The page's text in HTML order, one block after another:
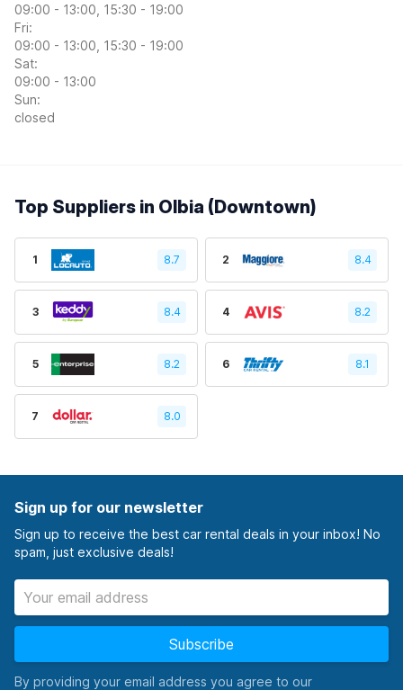
09:00 - 13:00, 15:30 - 19:00
Fri:
09:00 - 13:00, 15:30 - 19:00
Sat:
09:00 - 13:00
Sun:
closed
Top Suppliers in Olbia (Downtown)
1 8.7 2 8.4
3 8.4 4 8.2
5 8.2 6 8.1
7 8.0
Sign up for our newsletter
Sign up to receive the best car rental deals in your inbox! No
spam, just exclusive deals!
Subscribe
By providing your email address you agree to our